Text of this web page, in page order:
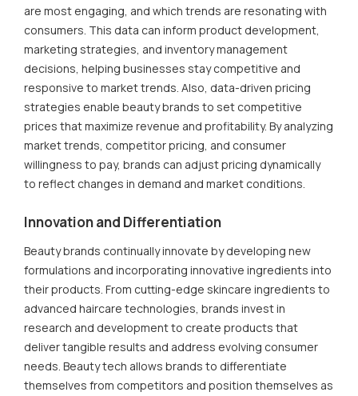
are most engaging, and which trends are resonating with
consumers. This data can inform product development,
marketing strategies, and inventory management
decisions, helping businesses stay competitive and
responsive to market trends. Also, data-driven pricing
strategies enable beauty brands to set competitive
prices that maximize revenue and profitability. By analyzing
market trends, competitor pricing, and consumer
willingness to pay, brands can adjust pricing dynamically
to reflect changes in demand and market conditions.
Innovation and Differentiation
Beauty brands continually innovate by developing new
formulations and incorporating innovative ingredients into
their products. From cutting-edge skincare ingredients to
advanced haircare technologies, brands invest in
research and development to create products that
deliver tangible results and address evolving consumer
needs. Beauty tech allows brands to differentiate
themselves from competitors and position themselves as